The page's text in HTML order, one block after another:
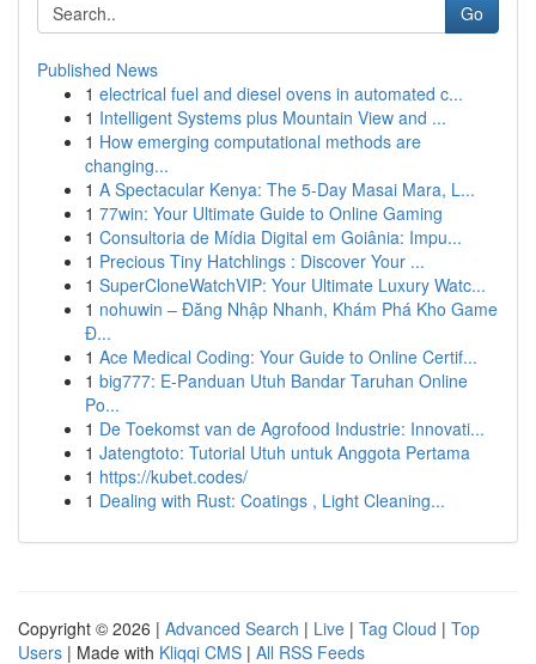
Go
Published News
1 electrical fuel and diesel ovens in automated c...
1 Intelligent Systems plus Mountain View and ...
1 How emerging computational methods are
changing...
1 A Spectacular Kenya: The 5-Day Masai Mara, L...
1 77win: Your Ultimate Guide to Online Gaming
1 Consultoria de Mídia Digital em Goiânia: Impu...
1 Precious Tiny Hatchlings : Discover Your ...
1 SuperCloneWatchVIP: Your Ultimate Luxury Watc...
1 nohuwin – Đăng Nhập Nhanh, Khám Phá Kho Game
Đ...
1 Ace Medical Coding: Your Guide to Online Certif...
1 big777: E-Panduan Utuh Bandar Taruhan Online
Po...
1 De Toekomst van de Agrofood Industrie: Innovati...
1 Jatengtoto: Tutorial Utuh untuk Anggota Pertama
1 https://kubet.codes/
1 Dealing with Rust: Coatings , Light Cleaning...
Copyright © 2026 | Advanced Search | Live | Tag Cloud | Top
Users | Made with Kliqqi CMS | All RSS Feeds